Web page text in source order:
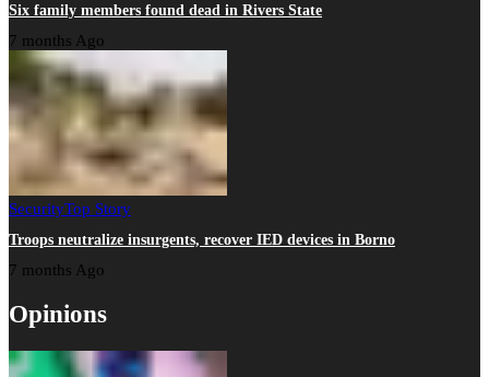
Six family members found dead in Rivers State
7 months Ago
SecurityTop Story
Troops neutralize insurgents, recover IED devices in Borno
7 months Ago
Opinions